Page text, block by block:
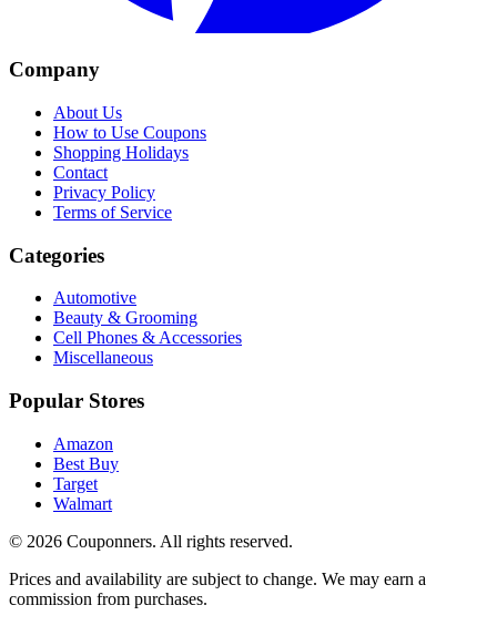
Company
About Us
How to Use Coupons
Shopping Holidays
Contact
Privacy Policy
Terms of Service
Categories
Automotive
Beauty & Grooming
Cell Phones & Accessories
Miscellaneous
Popular Stores
Amazon
Best Buy
Target
Walmart
© 2026 Couponners. All rights reserved.
Prices and availability are subject to change. We may earn a
commission from purchases.